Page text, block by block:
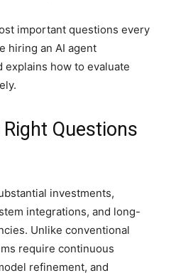
important questions every
hiring an AI agent
explains how to evaluate
Questions
investments,
integrations, and long-
Unlike conventional
require continuous
refinement, and